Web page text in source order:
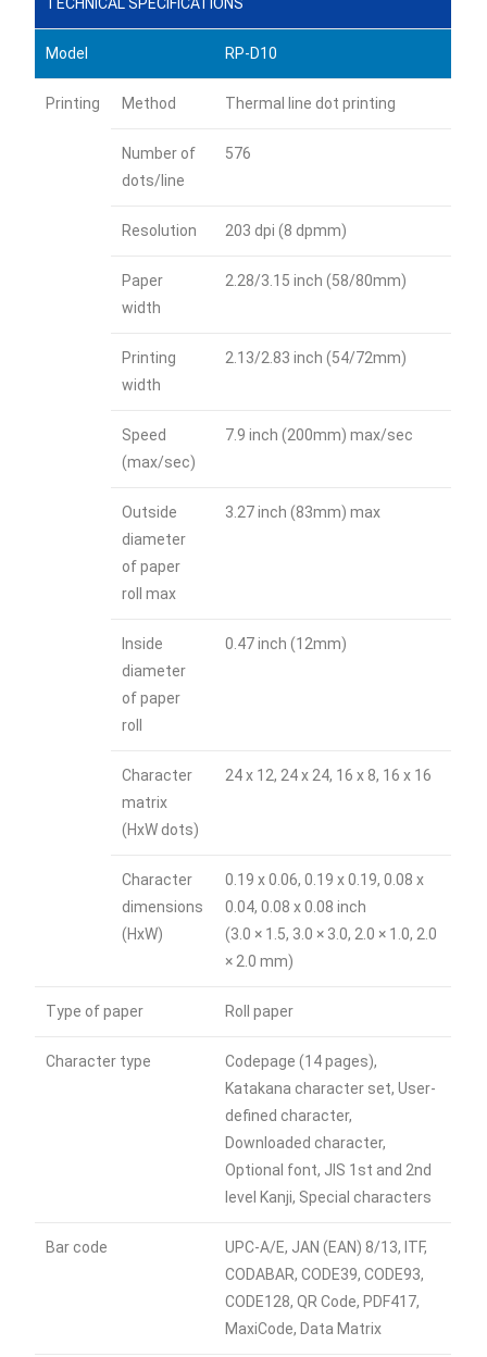
Model RP-D10
Printing Method Thermal line dot printing
Number of
dots/line
576
Resolution 203 dpi (8 dpmm)
Paper
width
2.28/3.15 inch (58/80mm)
Printing
width
2.13/2.83 inch (54/72mm)
Speed
(max/sec)
7.9 inch (200mm) max/sec
Outside
diameter
of paper
roll max
3.27 inch (83mm) max
Inside
diameter
of paper
roll
0.47 inch (12mm)
Character
matrix
(HxW dots)
24 x 12, 24 x 24, 16 x 8, 16 x 16
Character
dimensions
(HxW)
0.19 x 0.06, 0.19 x 0.19, 0.08 x
0.04, 0.08 x 0.08 inch
(3.0 × 1.5, 3.0 × 3.0, 2.0 × 1.0, 2.0
× 2.0 mm)
Type of paper Roll paper
Character type
Codepage (14 pages),
Katakana character set, User-
defined character,
Downloaded character,
Optional font, JIS 1st and 2nd
level Kanji, Special characters
Bar code
UPC-A/E, JAN (EAN) 8/13, ITF,
CODABAR, CODE39, CODE93,
CODE128, QR Code, PDF417,
MaxiCode, Data Matrix